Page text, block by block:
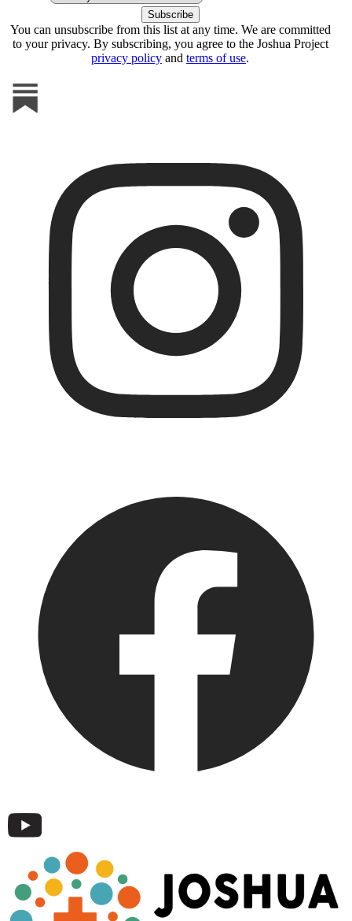
You can unsubscribe from this list at any time. We are committed
to your privacy. By subscribing, you agree to the Joshua Project
privacy policy and terms of use.